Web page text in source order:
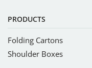
PRODUCTS
Folding Cartons
Shoulder Boxes